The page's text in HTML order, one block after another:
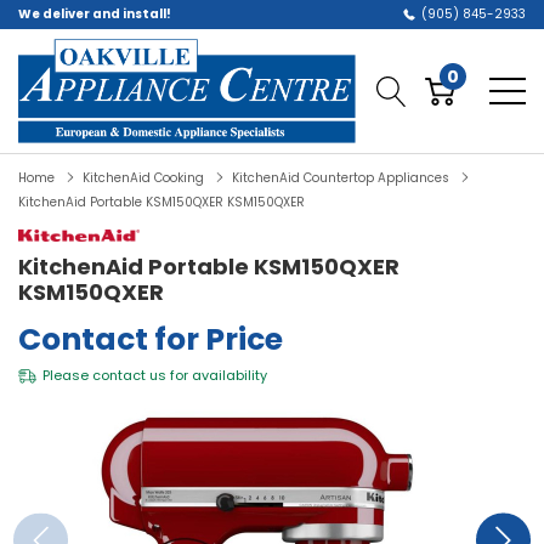
We deliver and install! (905) 845-2933
0
Home KitchenAid Cooking
KitchenAid Countertop Appliances
KitchenAid Portable KSM150QXER KSM150QXER
KitchenAid Portable KSM150QXER
KSM150QXER
Contact for Price
Please contact us for availability